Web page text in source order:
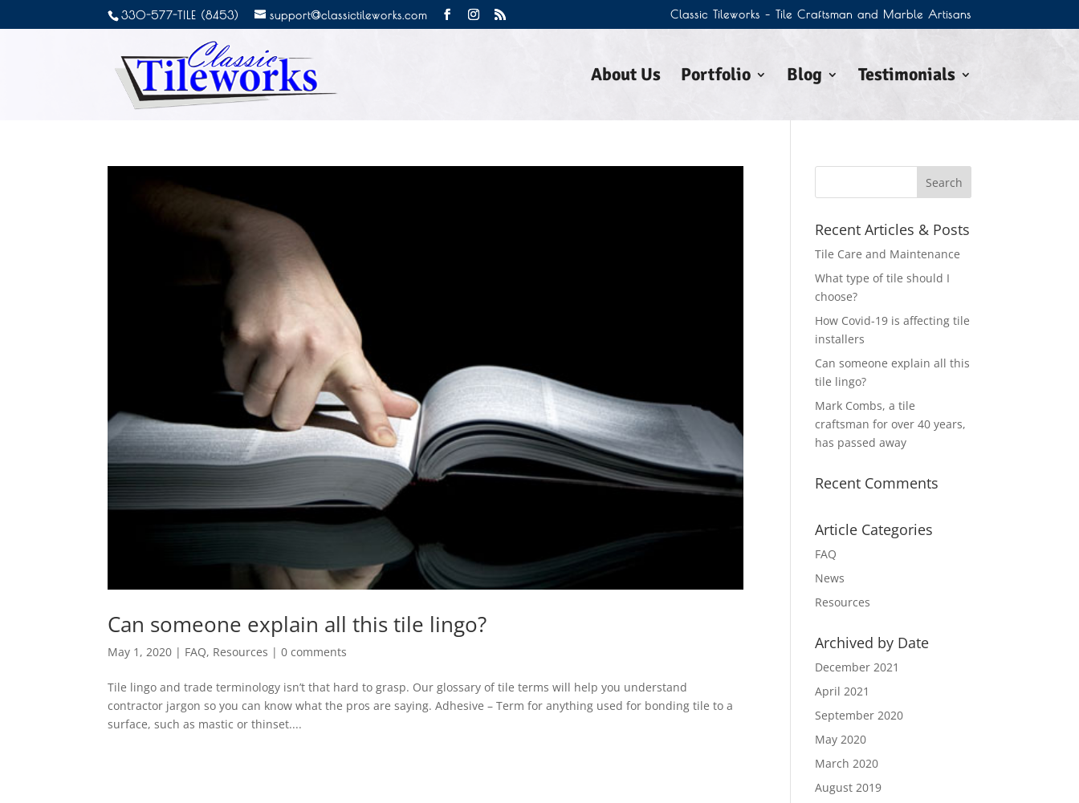
330-577-TILE (8453) support@classictileworks.com Classic Tileworks – Tile Craftsman and Marble Artisans
About Us Portfolio Blog Testimonials
Can someone explain all this tile lingo?
May 1, 2020 | FAQ, Resources |0 comments
Tile lingo and trade terminology isn’t that hard to grasp. Our glossary of tile terms will help you understand
contractor jargon so you can know what the pros are saying. Adhesive – Term for anything used for bonding tile to a
surface, such as mastic or thinset....
Recent Articles & Posts
Tile Care and Maintenance
What type of tile should I
choose?
How Covid-19 is affecting tile
installers
Can someone explain all this
tile lingo?
Mark Combs, a tile
craftsman for over 40 years,
has passed away
Recent Comments
Article Categories
FAQ
News
Resources
Archived by Date
December 2021
April 2021
September 2020
May 2020
March 2020
August 2019